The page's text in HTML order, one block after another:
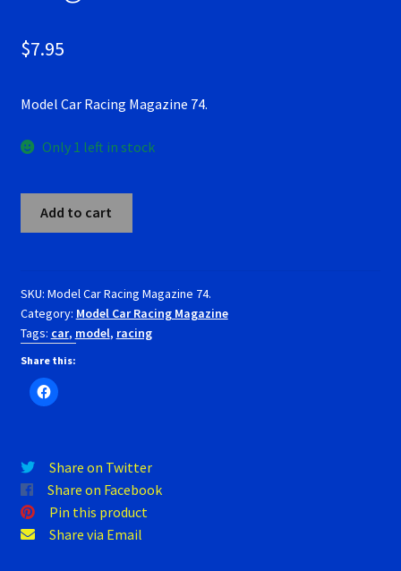
Scalextric Super Tires
Shop
Slot.it Super Tires
Super Tires
Verification Error
$7.95
Model Car Racing Magazine 74.
Only 1 left in stock
74.
quantity
Add to cart
SKU: Model Car Racing Magazine 74.
Category: Model Car Racing Magazine
Tags: car, model, racing
Share this:
Share on Twitter
Share on Facebook
Pin this product
Share via Email